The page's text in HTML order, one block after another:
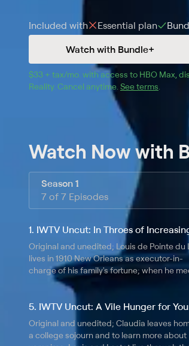
Included with Essential plan
Watch with Bundle+
$33 + tax/mo$33 + tax per month
. with access to HBO Max,
Reality. Cancel anytime. See terms.
Watch Nowwith
Season 1
7 of 7 Episodes
Original and unedited; Louis de Pointe du
lives in 1910 New Orleans as executor-in-
charge of his family's fortune; when he
the vampire Lestat, Louis' life begins to
in otherworldly ways.
Original and unedited; Claudia leaves
a college sojourn and to learn more about